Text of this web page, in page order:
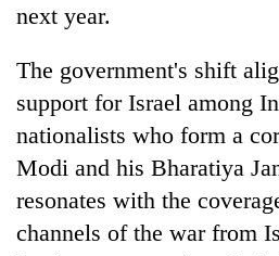
next year.
The government's shift
support for Israel among
nationalists who form a
Modi and his Bharatiya
resonates with the
channels of the war from